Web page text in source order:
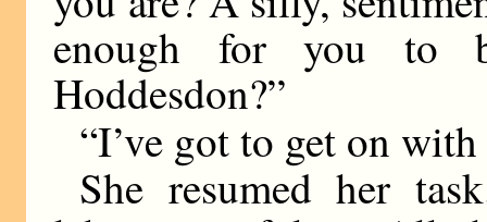
enough for you to
Hoddesdon?”
“I’ve got to get on
She resumed her